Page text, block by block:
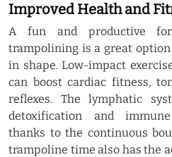
Improved Health and
A fun and productive
trampolining is a great
in shape. Low-impact
can boost cardiac fitness,
reflexes. The lymphatic
detoxification and
thanks to the continuous
trampoline time also has the